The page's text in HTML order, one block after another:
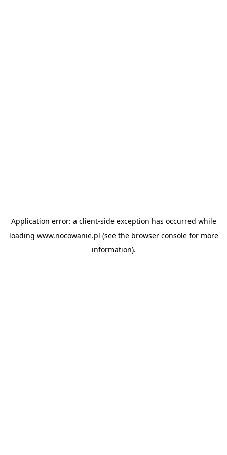
Application error: a client-side exception has occurred while
loading www.nocowanie.pl (see the browser consolefor more
information).